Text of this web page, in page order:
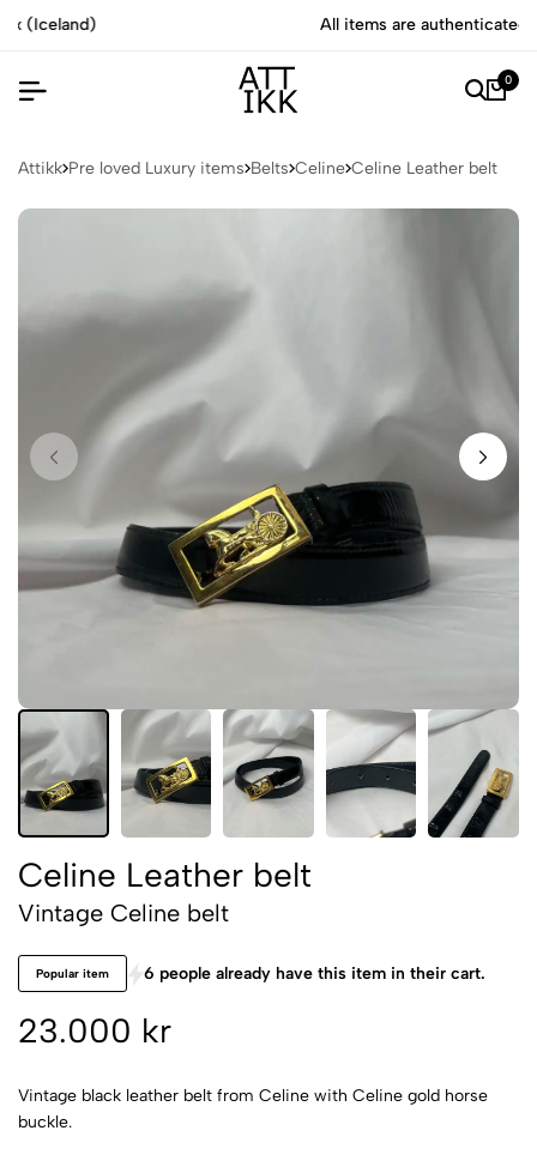
All items are authenticated by experts
0
Attikk Pre loved Luxury items Belts Celine Celine Leather belt
Celine Leather belt
Vintage Celine belt
Popular item 6 people already have this item in their cart.
23.000 kr
Vintage black leather belt from Celine with Celine gold horse
buckle.